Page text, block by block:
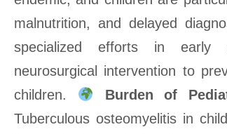
malnutrition, and delayed
specialized efforts in early
neurosurgical intervention to
children.
Burden of
Tuberculous osteomyelitis in